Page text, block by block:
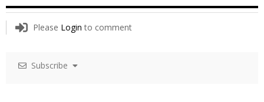
Please Login to comment
Subscribe